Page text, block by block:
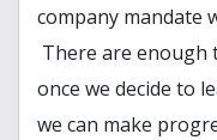
company mandate
There are enough
once we decide to
we can make